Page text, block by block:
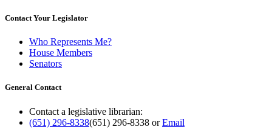
Contact Your Legislator
Who Represents Me?
House Members
Senators
General Contact
Contact a legislative librarian:
(651) 296-8338(651) 296-8338 orEmail